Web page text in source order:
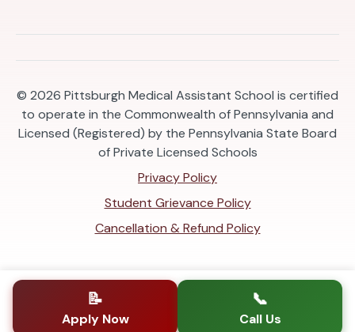
© 2026 Pittsburgh Medical Assistant School is certified
to operate in the Commonwealth of Pennsylvania and
Licensed (Registered) by the Pennsylvania State Board
of Private Licensed Schools
Privacy Policy
Student Grievance Policy
Cancellation & Refund Policy
📝
Apply Now
📞
Call Us